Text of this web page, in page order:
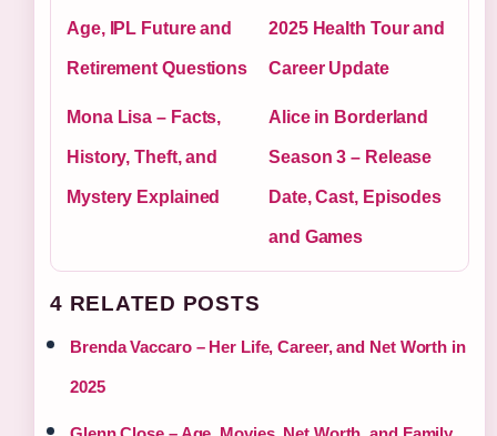
Age, IPL Future and
Retirement Questions
2025 Health Tour and
Career Update
Mona Lisa – Facts,
History, Theft, and
Mystery Explained
Alice in Borderland
Season 3 – Release
Date, Cast, Episodes
and Games
4 RELATED POSTS
Brenda Vaccaro – Her Life, Career, and Net Worth in
2025